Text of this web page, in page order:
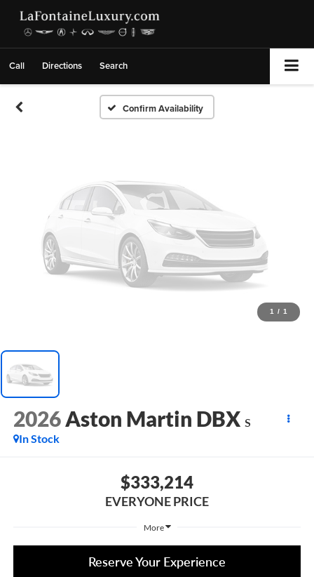
Call Directions Search
Confirm Availability
Vehicle Photos
Unavailable
Please Check Back Soon
1 / 1
2026 Aston Martin DBX S
In Stock
$333,214
EVERYONE PRICE
More
Reserve Your Experience